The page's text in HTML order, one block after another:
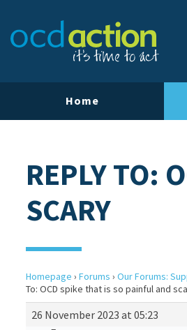
Home
REPLY TO:
SCARY
Homepage › Forums › Our Forums:
To: OCD spike that is so painful and
26 November 2023 at 05:23